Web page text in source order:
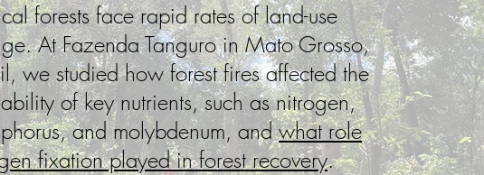
forests face rapid rates of land-use
At Fazenda Tanguro in Mato Grosso,
we studied how forest fires affected the
of key nutrients, such as nitrogen,
and molybdenum, andwhat role
fixation played in forest recovery.